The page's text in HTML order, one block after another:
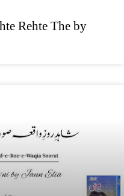
Rehte The by